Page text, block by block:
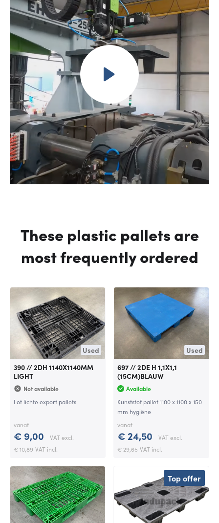
These plastic pallets are
most frequently ordered
Used
390 // 2DH 1140X1140MM
LIGHT
Not available
Lot lichte export pallets
vanaf
€ 9,00
VAT excl.
€ 10,89 VAT incl.
Used
697 // 2DE H 1,1X1,1
(15CM)BLAUW
Available
Kunststof pallet 1100 x 1100 x 150
mm hygiëne
vanaf
€ 24,50
VAT excl.
€ 29,65 VAT incl.
Top offer